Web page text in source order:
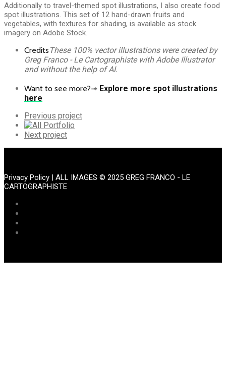
Additionally to travel-themed spot illustrations, I also create food
spot illustrations. This set of 12 hand-drawn fruits and
vegetables, with textures for shading, is available as stock
imagery on Adobe Stock.
Credits These 100% vector illustrations were created by
Greg Franco - Le Cartographiste with Adobe Illustrator
and without the help of AI.
Want to see more?➟ Explore more spot illustrations
here
Previous
Portfolio
Previous project
All
Portfolio
Next
Next project
Privacy Policy | ALL IMAGES © 2025 GREG FRANCO - LE
CARTOGRAPHISTE